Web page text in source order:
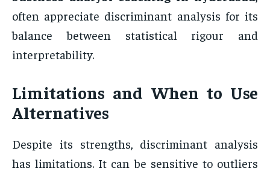
often appreciate discriminant analysis for its
balance between statistical rigour and
interpretability.
Limitations and When to Use
Alternatives
Despite its strengths, discriminant analysis
has limitations. It can be sensitive to outliers